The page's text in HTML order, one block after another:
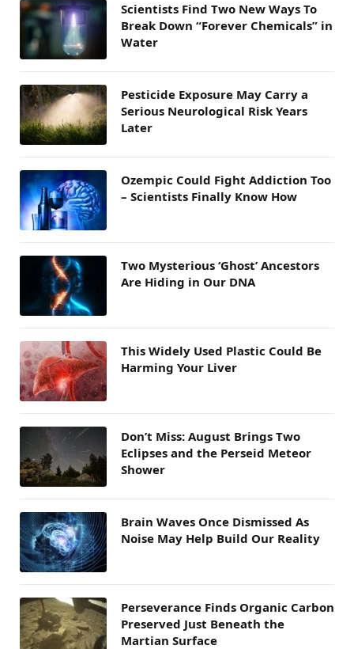
Scientists Find Two New Ways To
Break Down “Forever Chemicals” in
Water
Pesticide Exposure May Carry a
Serious Neurological Risk Years
Later
Ozempic Could Fight Addiction Too
– Scientists Finally Know How
Two Mysterious ‘Ghost’ Ancestors
Are Hiding in Our DNA
This Widely Used Plastic Could Be
Harming Your Liver
Don’t Miss: August Brings Two
Eclipses and the Perseid Meteor
Shower
Brain Waves Once Dismissed As
Noise May Help Build Our Reality
Perseverance Finds Organic Carbon
Preserved Just Beneath the
Martian Surface